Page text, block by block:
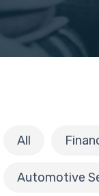
All
Automotive